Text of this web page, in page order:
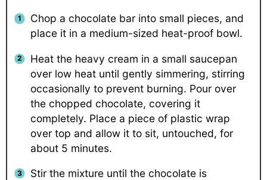
Chop a chocolate bar into small pieces, and
place it in a medium-sized heat-proof bowl.
Heat the heavy cream in a small saucepan
over low heat until gently simmering, stirring
occasionally to prevent burning. Pour over
the chopped chocolate, covering it
completely. Place a piece of plastic wrap
over top and allow it to sit, untouched, for
about 5 minutes.
Stir the mixture until the chocolate is